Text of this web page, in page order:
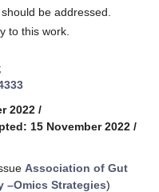
be addressed.
to this work.
2022 /
15 November 2022 /
Association of Gut
–Omics Strategies)